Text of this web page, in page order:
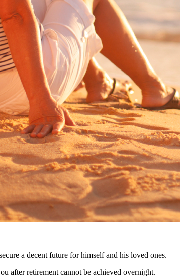
a decent future for himself and his loved ones.
after retirement cannot be achieved overnight.